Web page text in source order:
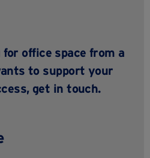
office space from a
to support your
get intouch.